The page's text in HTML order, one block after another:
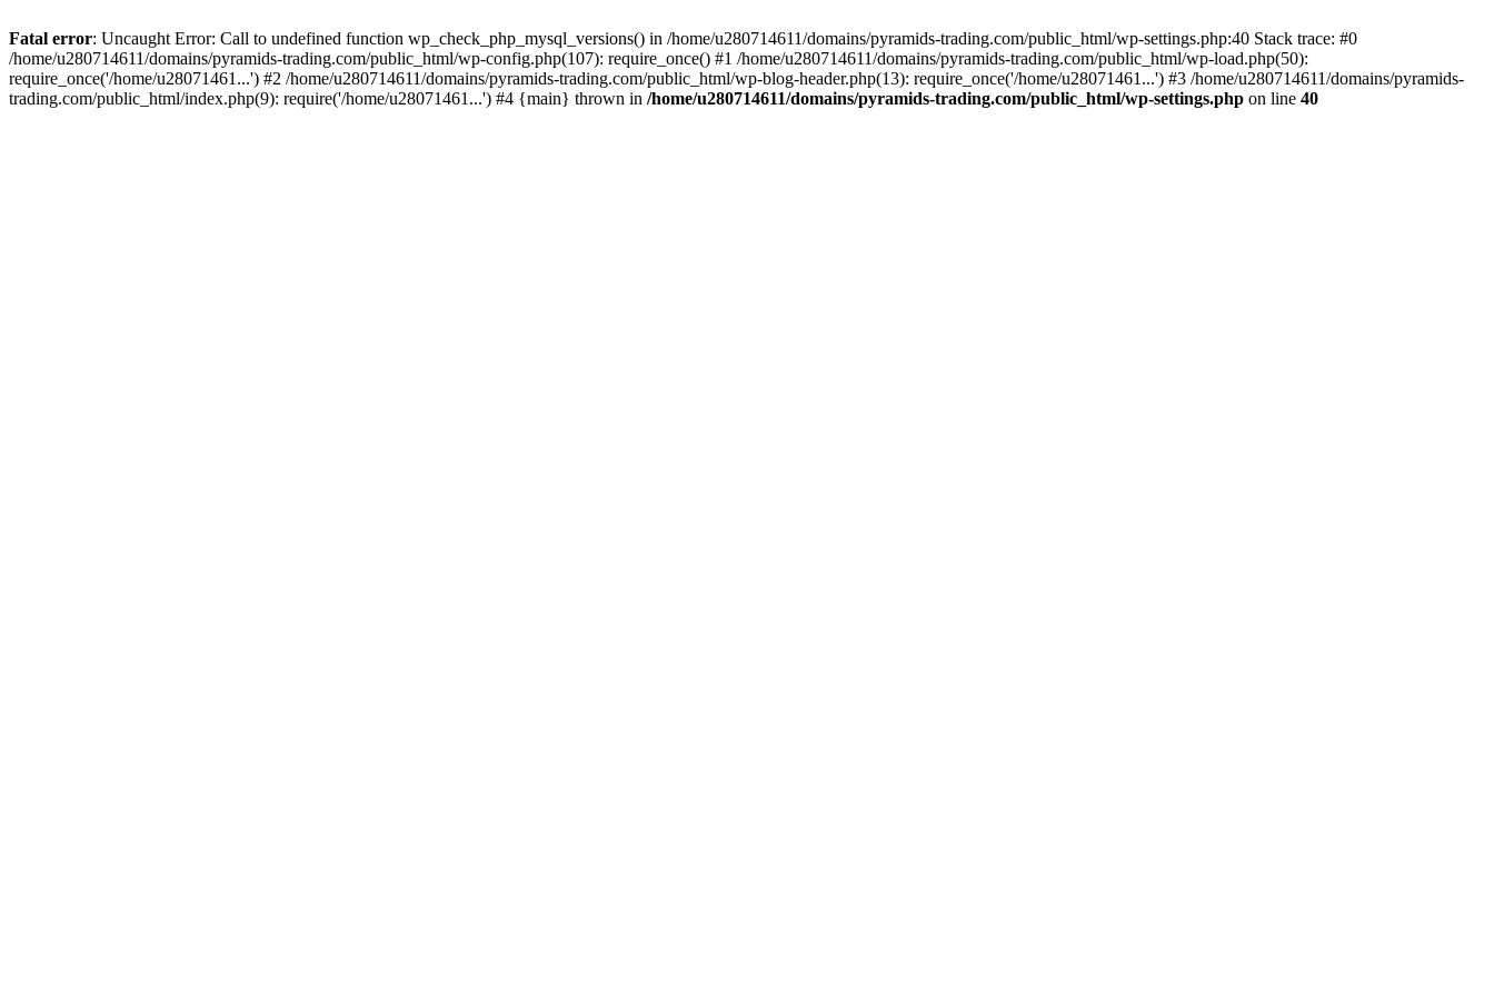
Fatal error: Uncaught Error: Call to undefined function wp_check_php_mysql_versions() in /home/u280714611/domains/pyramids-trading.com/public_html/wp-settings.php:40 Stack trace: #0
/home/u280714611/domains/pyramids-trading.com/public_html/wp-config.php(107): require_once() #1 /home/u280714611/domains/pyramids-trading.com/public_html/wp-load.php(50):
require_once('/home/u28071461...') #2 /home/u280714611/domains/pyramids-trading.com/public_html/wp-blog-header.php(13): require_once('/home/u28071461...') #3 /home/u280714611/domains/pyramids-
trading.com/public_html/index.php(9): require('/home/u28071461...') #4 {main} thrown in /home/u280714611/domains/pyramids-trading.com/public_html/wp-settings.php on line 40